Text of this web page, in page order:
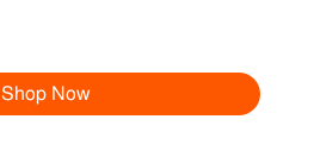
Shop Now